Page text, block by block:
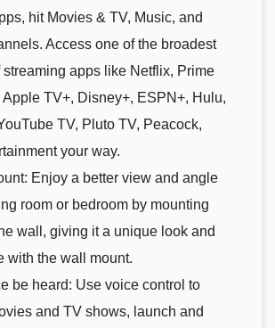
hit Movies & TV, Music, and
Access one of the broadest
apps like Netflix, Prime
TV+, Disney+, ESPN+, Hulu,
TV, Pluto TV, Peacock,
your way.
Enjoy a better view and angle
room or bedroom by mounting
wall, giving it a unique look and
with the wall mount.
be heard: Use voice control to
and TV shows, launch and